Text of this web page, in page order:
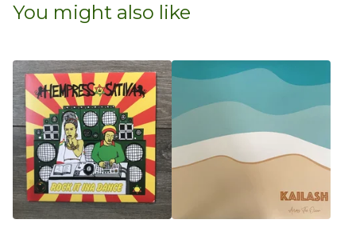
You might also like